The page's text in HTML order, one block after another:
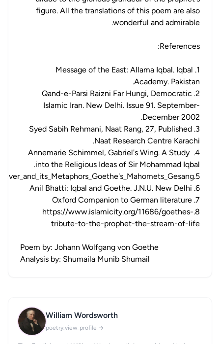
figure. All the translations of this poem are also
wonderful and admirable.
References:
1. Message of the East: Allama Iqbal. Iqbal
Academy. Pakistan.
2. Qand-e-Parsi Raizni Far Hungi, Democratic
Islamic Iran. New Delhi. Issue 91. September-
December 2002.
3. Syed Sabih Rehmani, Naat Rang, 27, Published
Naat Research Centre Karachi.
4. Annemarie Schimmel, Gabriel's Wing. A Study
into the Religious Ideas of Sir Mohammad Iqbal.
5.https://www.researchgate.net/publication/236768146_The_River_and_its_Metaphors_Goethe's_Mahomets_Gesang
6. Anil Bhatti: Iqbal and Goethe. J.N.U. New Delhi
7. Oxford Companion to German literature
8.https://www.islamicity.org/11686/goethes-
tribute-to-the-prophet-the-stream-of-life
Poem by: Johann Wolfgang von Goethe
Analysis by: Shumaila Munib Shumail
WW
William Wordsworth
poetry.view_profile →